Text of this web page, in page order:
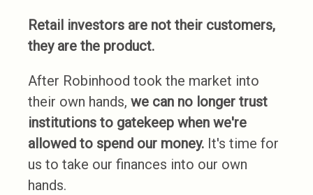
Retail investors are not their customers,
they are the product.
After Robinhood took the market into
their own hands, we can no longer trust
institutions to gatekeep when we're
allowed to spend our money. It's time for
us to take our finances into our own
hands.